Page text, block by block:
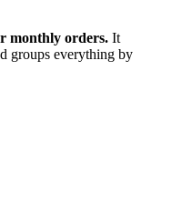
monthly orders. It
groups everything by